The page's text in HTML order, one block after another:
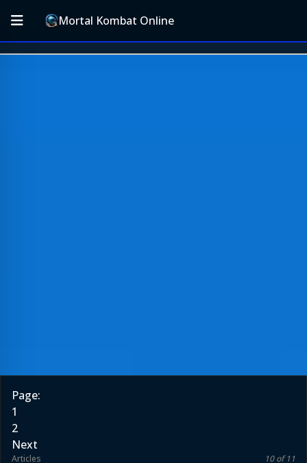
Mortal Kombat Online
Page:
1
2
Next
Articles 10 of 11